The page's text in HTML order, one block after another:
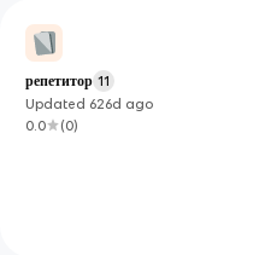
репетитор 11
Updated 626d ago
0.0
(0)